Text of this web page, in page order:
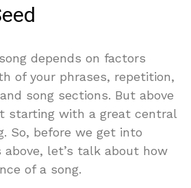
depends on factors
of your phrases, repetition,
song sections. But above
starting with a great central
So, before we get into
let’s talk about how
of a song.